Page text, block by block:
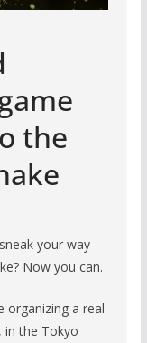
the
your way
Now you can.
organizing a real
in the Tokyo